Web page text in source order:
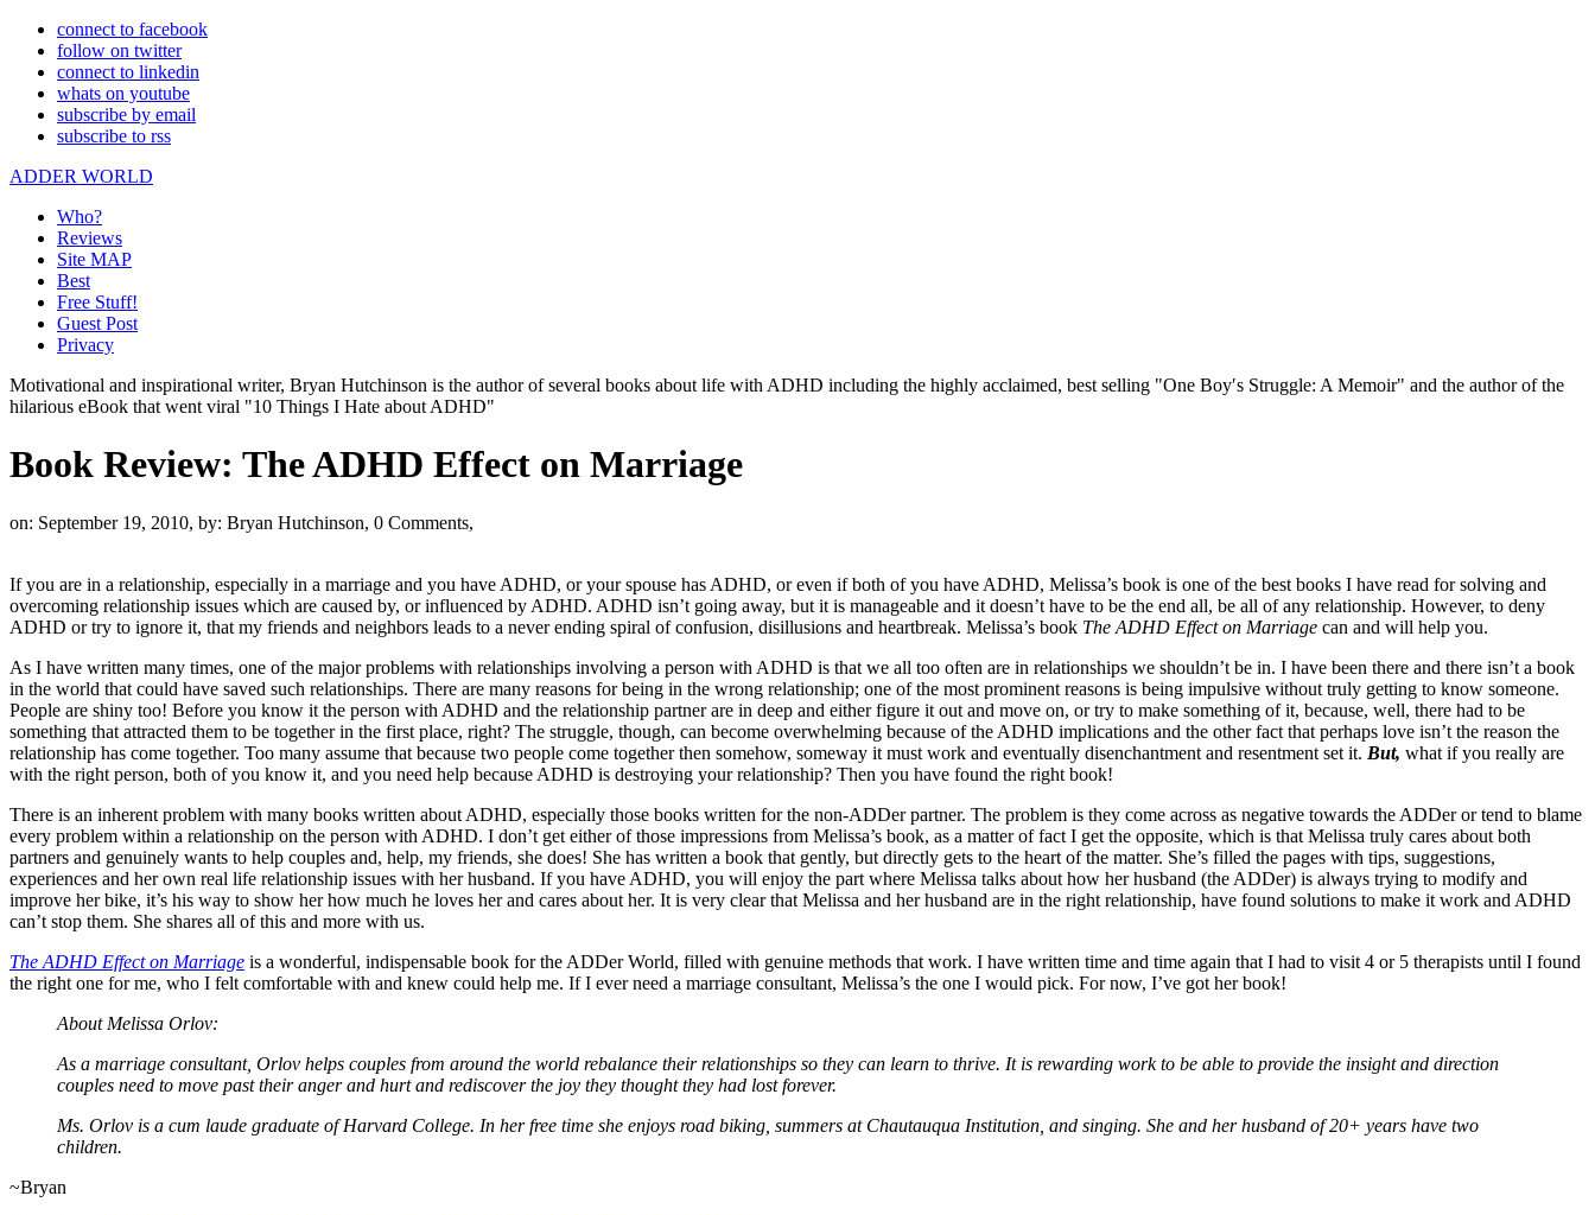
connect to facebook
follow on twitter
connect to linkedin
whats on youtube
subscribe by email
subscribe to rss
ADDER WORLD
Who?
Reviews
Site MAP
Best
Free Stuff!
Guest Post
Privacy
Motivational and inspirational writer, Bryan Hutchinson is the author of several books about life with ADHD including the highly acclaimed, best selling "One Boy′s Struggle: A Memoir" and the author of the
hilarious eBook that went viral "10 Things I Hate about ADHD"
Book Review: The ADHD Effect on Marriage
on: September 19, 2010, by: Bryan Hutchinson, 0 Comments,
If you are in a relationship, especially in a marriage and you have ADHD, or your spouse has ADHD, or even if both of you have ADHD, Melissa’s book is one of the best books I have read for solving and
overcoming relationship issues which are caused by, or influenced by ADHD. ADHD isn’t going away, but it is manageable and it doesn’t have to be the end all, be all of any relationship. However, to deny
ADHD or try to ignore it, that my friends and neighbors leads to a never ending spiral of confusion, disillusions and heartbreak. Melissa’s book The ADHD Effect on Marriage can and will help you.
As I have written many times, one of the major problems with relationships involving a person with ADHD is that we all too often are in relationships we shouldn’t be in. I have been there and there isn’t a book
in the world that could have saved such relationships. There are many reasons for being in the wrong relationship; one of the most prominent reasons is being impulsive without truly getting to know someone.
People are shiny too! Before you know it the person with ADHD and the relationship partner are in deep and either figure it out and move on, or try to make something of it, because, well, there had to be
something that attracted them to be together in the first place, right? The struggle, though, can become overwhelming because of the ADHD implications and the other fact that perhaps love isn’t the reason the
relationship has come together. Too many assume that because two people come together then somehow, someway it must work and eventually disenchantment and resentment set it. But, what if you really are
with the right person, both of you know it, and you need help because ADHD is destroying your relationship? Then you have found the right book!
There is an inherent problem with many books written about ADHD, especially those books written for the non-ADDer partner. The problem is they come across as negative towards the ADDer or tend to blame
every problem within a relationship on the person with ADHD. I don’t get either of those impressions from Melissa’s book, as a matter of fact I get the opposite, which is that Melissa truly cares about both
partners and genuinely wants to help couples and, help, my friends, she does! She has written a book that gently, but directly gets to the heart of the matter. She’s filled the pages with tips, suggestions,
experiences and her own real life relationship issues with her husband. If you have ADHD, you will enjoy the part where Melissa talks about how her husband (the ADDer) is always trying to modify and
improve her bike, it’s his way to show her how much he loves her and cares about her. It is very clear that Melissa and her husband are in the right relationship, have found solutions to make it work and ADHD
can’t stop them. She shares all of this and more with us.
The ADHD Effect on Marriage is a wonderful, indispensable book for the ADDer World, filled with genuine methods that work. I have written time and time again that I had to visit 4 or 5 therapists until I found
the right one for me, who I felt comfortable with and knew could help me. If I ever need a marriage consultant, Melissa’s the one I would pick. For now, I’ve got her book!
About Melissa Orlov:
As a marriage consultant, Orlov helps couples from around the world rebalance their relationships so they can learn to thrive. It is rewarding work to be able to provide the insight and direction
couples need to move past their anger and hurt and rediscover the joy they thought they had lost forever.
Ms. Orlov is a cum laude graduate of Harvard College. In her free time she enjoys road biking, summers at Chautauqua Institution, and singing. She and her husband of 20+ years have two
children.
~Bryan